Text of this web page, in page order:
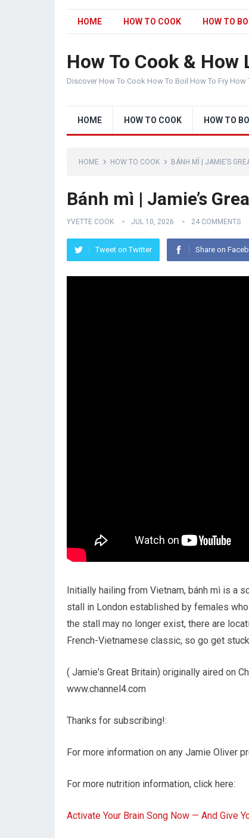
HOME HOW TO COOK HOW TO
How To Cook & How
Discover How To Cook How To Boil How To Fry
HOME HOW TO COOK HOW TO
HOME HOW TO COOK BÁNH MÌ | JAMIE’S
Bánh mì | Jamie’s
YVETTE COOK JUL 10, 2026 24 COMMENTS
Tweet on Twitter Share on
Initially hailing from Vietnam, bánh mì is a
stall in London established by females
the stall may no longer exist, there are
French-Vietnamese classic, so go get
( Jamie's Great Britain) originally aired on
www.channel4.com
Thanks for subscribing!:
For more information on any Jamie Oliver
For more nutrition information, click here:
Activate Your Brain Song Now — And Give